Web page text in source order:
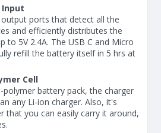
Input
output ports that detect all the
and efficiently distributes the
to 5V 2.4A. The USB C and Micro
refill the battery itself in 5 hrs at
Cell
polymer battery pack, the charger
any Li-ion charger. Also, it's
that you can easily carry it around,